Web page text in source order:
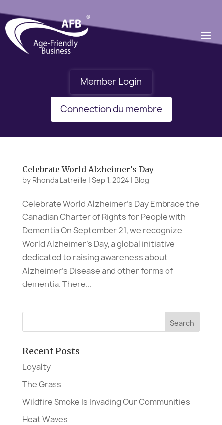
Member Login
Connection du membre
Celebrate World Alzheimer’s Day
by Rhonda Latreille | Sep 1, 2024 | Blog
Celebrate World Alzheimer’s Day Embrace the
Canadian Charter of Rights for People with
Dementia On September 21, we recognize
World Alzheimer’s Day, a global initiative
dedicated to raising awareness about
Alzheimer’s Disease and other forms of
dementia. There...
Recent Posts
Loyalty
The Grass
Wildfire Smoke Is Invading Our Communities
Heat Waves